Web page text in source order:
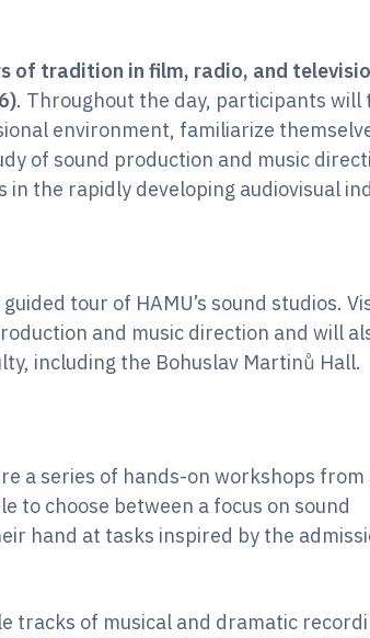
of tradition in film, radio, and
. Throughout the day, participants will
environment, familiarize
of sound production and music
the rapidly developing audiovisual
tour of HAMU’s sound studios.
and music direction and will
including the Bohuslav Martinů Hall.
a series of hands-on workshops
to choose between a focus on sound
hand at tasks inspired by the
tracks of musical and dramatic